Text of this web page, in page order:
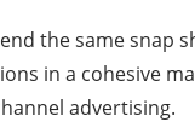
the same snap
in a cohesive
advertising.